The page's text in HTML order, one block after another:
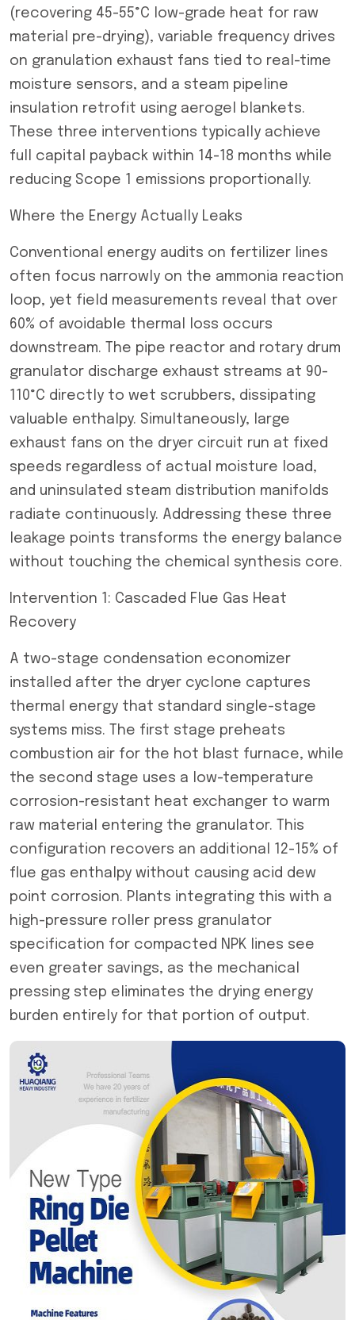
(recovering 45-55°C low-grade heat for raw
material pre-drying), variable frequency drives
on granulation exhaust fans tied to real-time
moisture sensors, and a steam pipeline
insulation retrofit using aerogel blankets.
These three interventions typically achieve
full capital payback within 14-18 months while
reducing Scope 1 emissions proportionally.
Where the Energy Actually Leaks
Conventional energy audits on fertilizer lines
often focus narrowly on the ammonia reaction
loop, yet field measurements reveal that over
60% of avoidable thermal loss occurs
downstream. The pipe reactor and rotary drum
granulator discharge exhaust streams at 90-
110°C directly to wet scrubbers, dissipating
valuable enthalpy. Simultaneously, large
exhaust fans on the dryer circuit run at fixed
speeds regardless of actual moisture load,
and uninsulated steam distribution manifolds
radiate continuously. Addressing these three
leakage points transforms the energy balance
without touching the chemical synthesis core.
Intervention 1: Cascaded Flue Gas Heat
Recovery
A two-stage condensation economizer
installed after the dryer cyclone captures
thermal energy that standard single-stage
systems miss. The first stage preheats
combustion air for the hot blast furnace, while
the second stage uses a low-temperature
corrosion-resistant heat exchanger to warm
raw material entering the granulator. This
configuration recovers an additional 12-15% of
flue gas enthalpy without causing acid dew
point corrosion. Plants integrating this with a
high-pressure roller press granulator
specification for compacted NPK lines see
even greater savings, as the mechanical
pressing step eliminates the drying energy
burden entirely for that portion of output.